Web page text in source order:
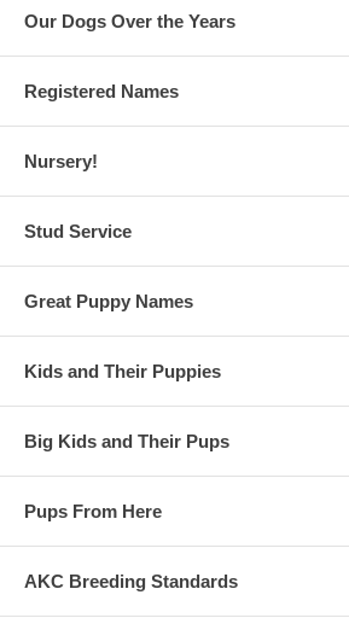
Our Dogs Over the Years
Registered Names
Nursery!
Stud Service
Great Puppy Names
Kids and Their Puppies
Big Kids and Their Pups
Pups From Here
AKC Breeding Standards